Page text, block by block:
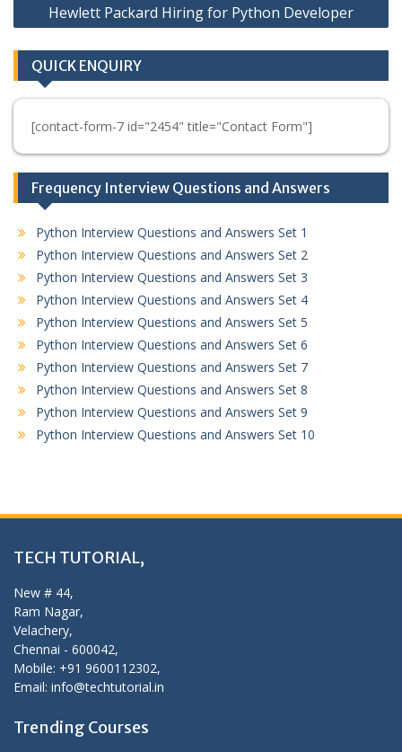
Hewlett Packard Hiring for Python Developer
QUICK ENQUIRY
[contact-form-7 id="2454" title="Contact Form"]
Frequency Interview Questions and Answers
Python Interview Questions and Answers Set 1
Python Interview Questions and Answers Set 2
Python Interview Questions and Answers Set 3
Python Interview Questions and Answers Set 4
Python Interview Questions and Answers Set 5
Python Interview Questions and Answers Set 6
Python Interview Questions and Answers Set 7
Python Interview Questions and Answers Set 8
Python Interview Questions and Answers Set 9
Python Interview Questions and Answers Set 10
TECH TUTORIAL,
New # 44,
Ram Nagar,
Velachery,
Chennai - 600042,
Mobile: +91 9600112302,
Email: info@techtutorial.in
Trending Courses